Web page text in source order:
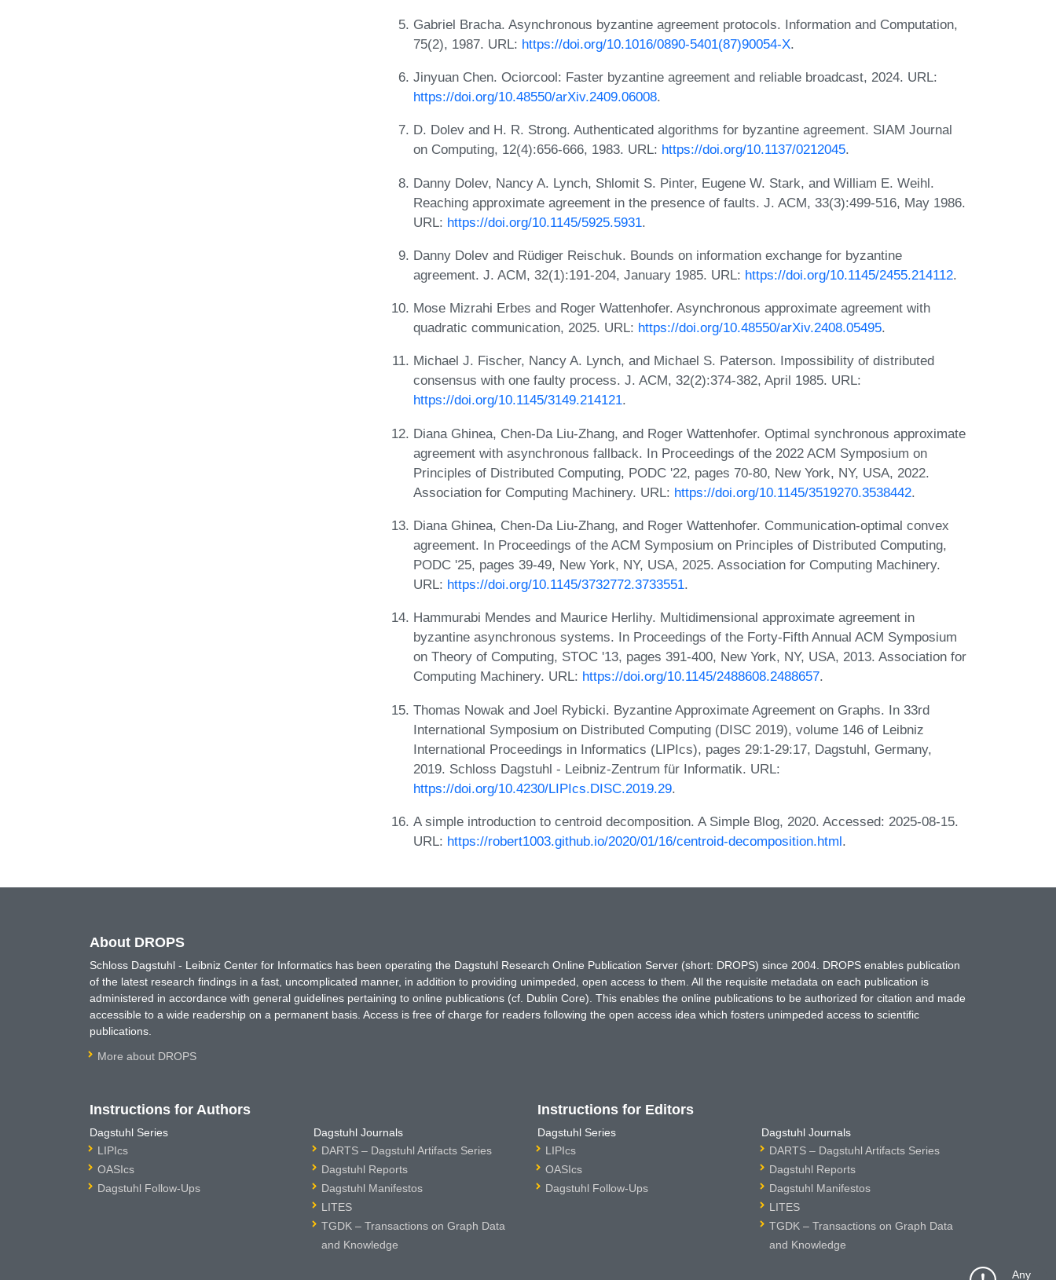
Gabriel Bracha. Asynchronous byzantine agreement protocols. Information and Computation,
75(2), 1987. URL: https://doi.org/10.1016/0890-5401(87)90054-X.
Jinyuan Chen. Ociorcool: Faster byzantine agreement and reliable broadcast, 2024. URL:
https://doi.org/10.48550/arXiv.2409.06008.
D. Dolev and H. R. Strong. Authenticated algorithms for byzantine agreement. SIAM Journal
on Computing, 12(4):656-666, 1983. URL: https://doi.org/10.1137/0212045.
Danny Dolev, Nancy A. Lynch, Shlomit S. Pinter, Eugene W. Stark, and William E. Weihl.
Reaching approximate agreement in the presence of faults. J. ACM, 33(3):499-516, May 1986.
URL: https://doi.org/10.1145/5925.5931.
Danny Dolev and Rüdiger Reischuk. Bounds on information exchange for byzantine
agreement. J. ACM, 32(1):191-204, January 1985. URL: https://doi.org/10.1145/2455.214112.
Mose Mizrahi Erbes and Roger Wattenhofer. Asynchronous approximate agreement with
quadratic communication, 2025. URL: https://doi.org/10.48550/arXiv.2408.05495.
Michael J. Fischer, Nancy A. Lynch, and Michael S. Paterson. Impossibility of distributed
consensus with one faulty process. J. ACM, 32(2):374-382, April 1985. URL:
https://doi.org/10.1145/3149.214121.
Diana Ghinea, Chen-Da Liu-Zhang, and Roger Wattenhofer. Optimal synchronous approximate
agreement with asynchronous fallback. In Proceedings of the 2022 ACM Symposium on
Principles of Distributed Computing, PODC '22, pages 70-80, New York, NY, USA, 2022.
Association for Computing Machinery. URL: https://doi.org/10.1145/3519270.3538442.
Diana Ghinea, Chen-Da Liu-Zhang, and Roger Wattenhofer. Communication-optimal convex
agreement. In Proceedings of the ACM Symposium on Principles of Distributed Computing,
PODC '25, pages 39-49, New York, NY, USA, 2025. Association for Computing Machinery.
URL: https://doi.org/10.1145/3732772.3733551.
Hammurabi Mendes and Maurice Herlihy. Multidimensional approximate agreement in
byzantine asynchronous systems. In Proceedings of the Forty-Fifth Annual ACM Symposium
on Theory of Computing, STOC '13, pages 391-400, New York, NY, USA, 2013. Association for
Computing Machinery. URL: https://doi.org/10.1145/2488608.2488657.
Thomas Nowak and Joel Rybicki. Byzantine Approximate Agreement on Graphs. In 33rd
International Symposium on Distributed Computing (DISC 2019), volume 146 of Leibniz
International Proceedings in Informatics (LIPIcs), pages 29:1-29:17, Dagstuhl, Germany,
2019. Schloss Dagstuhl - Leibniz-Zentrum für Informatik. URL:
https://doi.org/10.4230/LIPIcs.DISC.2019.29.
A simple introduction to centroid decomposition. A Simple Blog, 2020. Accessed: 2025-08-15.
URL: https://robert1003.github.io/2020/01/16/centroid-decomposition.html.
Any
About DROPS
Schloss Dagstuhl - Leibniz Center for Informatics has been operating the Dagstuhl Research Online Publication Server (short: DROPS) since 2004. DROPS enables publication
of the latest research findings in a fast, uncomplicated manner, in addition to providing unimpeded, open access to them. All the requisite metadata on each publication is
administered in accordance with general guidelines pertaining to online publications (cf. Dublin Core). This enables the online publications to be authorized for citation and made
accessible to a wide readership on a permanent basis. Access is free of charge for readers following the open access idea which fosters unimpeded access to scientific
publications.
More about DROPS
Instructions for Authors
Dagstuhl Series
LIPIcs
OASIcs
Dagstuhl Follow-Ups
Dagstuhl Journals
DARTS – Dagstuhl Artifacts Series
Dagstuhl Reports
Dagstuhl Manifestos
LITES
TGDK – Transactions on Graph Data
and Knowledge
Instructions for Editors
Dagstuhl Series
LIPIcs
OASIcs
Dagstuhl Follow-Ups
Dagstuhl Journals
DARTS – Dagstuhl Artifacts Series
Dagstuhl Reports
Dagstuhl Manifestos
LITES
TGDK – Transactions on Graph Data
and Knowledge